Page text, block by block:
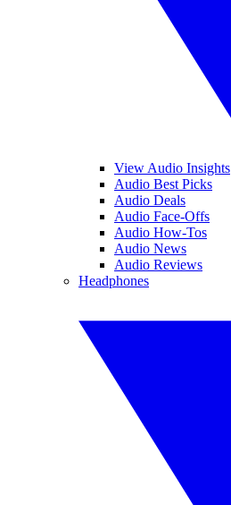
View Audio Insights
Audio Best Picks
Audio Deals
Audio Face-Offs
Audio How-Tos
Audio News
Audio Reviews
Headphones